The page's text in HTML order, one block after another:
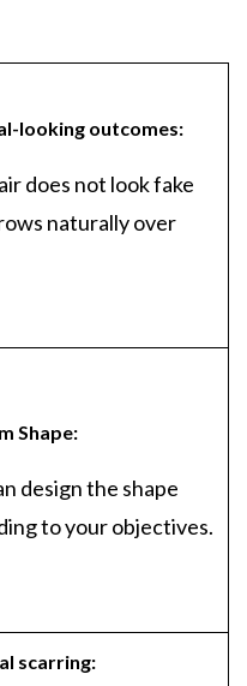
looking outcomes:
does not look fake
naturally over
Shape:
design the shape
to your objectives.
scarring: